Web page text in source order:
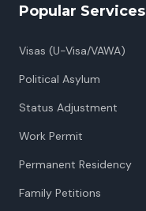
Popular Services
Visas (U-Visa/VAWA)
Political Asylum
Status Adjustment
Work Permit
Permanent Residency
Family Petitions